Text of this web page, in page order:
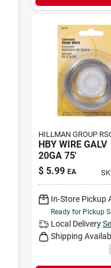
HILLMAN GROUP
HBY WIRE GALV
20GA 75'
$ 5.99 EA
In-Store Pickup
Ready for Pickup
Local Delivery
Shipping